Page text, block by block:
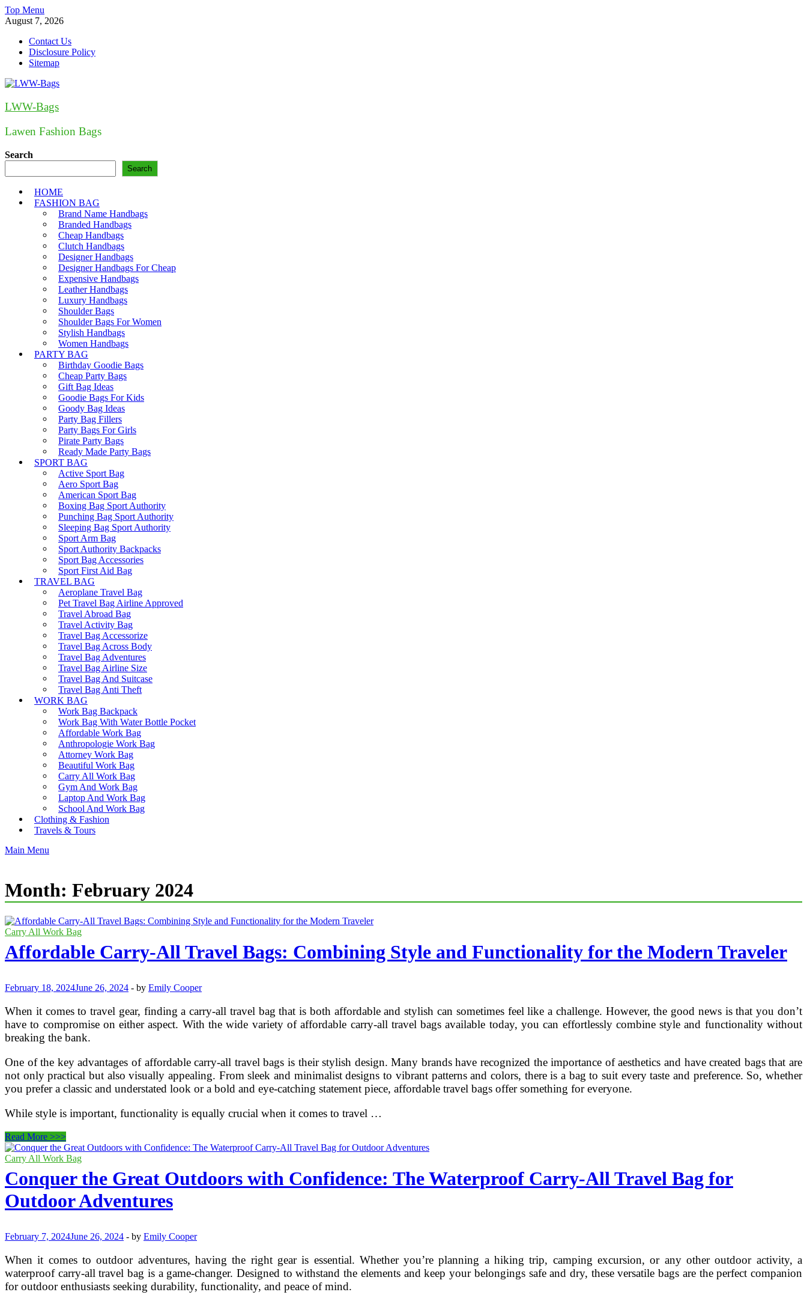
Skip
to
Top Menu
August 7, 2026
Contact Us
Disclosure Policy
Sitemap
LWW-Bags
Lawen Fashion Bags
Search
Search
HOME
FASHION BAG
Brand Name Handbags
Branded Handbags
Cheap Handbags
Clutch Handbags
Designer Handbags
Designer Handbags For Cheap
Expensive Handbags
Leather Handbags
Luxury Handbags
Shoulder Bags
Shoulder Bags For Women
Stylish Handbags
Women Handbags
PARTY BAG
Birthday Goodie Bags
Cheap Party Bags
Gift Bag Ideas
Goodie Bags For Kids
Goody Bag Ideas
Party Bag Fillers
Party Bags For Girls
Pirate Party Bags
Ready Made Party Bags
SPORT BAG
Active Sport Bag
Aero Sport Bag
American Sport Bag
Boxing Bag Sport Authority
Punching Bag Sport Authority
Sleeping Bag Sport Authority
Sport Arm Bag
Sport Authority Backpacks
Sport Bag Accessories
Sport First Aid Bag
TRAVEL BAG
Aeroplane Travel Bag
Pet Travel Bag Airline Approved
Travel Abroad Bag
Travel Activity Bag
Travel Bag Accessorize
Travel Bag Across Body
Travel Bag Adventures
Travel Bag Airline Size
Travel Bag And Suitcase
Travel Bag Anti Theft
WORK BAG
Work Bag Backpack
Work Bag With Water Bottle Pocket
Affordable Work Bag
Anthropologie Work Bag
Attorney Work Bag
Beautiful Work Bag
Carry All Work Bag
Gym And Work Bag
Laptop And Work Bag
School And Work Bag
Clothing & Fashion
Travels & Tours
Main Menu
Month: February 2024
Carry All Work Bag
Affordable Carry-All Travel Bags: Combining Style and Functionality for the Modern Traveler
February 18, 2024June 26, 2024 - by Emily Cooper
When it comes to travel gear, finding a carry-all travel bag that is both affordable and stylish can sometimes feel like a challenge. However, the good news is that you don’t
have to compromise on either aspect. With the wide variety of affordable carry-all travel bags available today, you can effortlessly combine style and functionality without
breaking the bank.
One of the key advantages of affordable carry-all travel bags is their stylish design. Many brands have recognized the importance of aesthetics and have created bags that are
not only practical but also visually appealing. From sleek and minimalist designs to vibrant patterns and colors, there is a bag to suit every taste and preference. So, whether
you prefer a classic and understated look or a bold and eye-catching statement piece, affordable travel bags offer something for everyone.
While style is important, functionality is equally crucial when it comes to travel …
Affordable
Carry-
All
Bags:
Combining
Style
and
for
the
Modern
Traveler
Read More >>>
Carry All Work Bag
Conquer the Great Outdoors with Confidence: The Waterproof Carry-All Travel Bag for
Outdoor Adventures
February 7, 2024June 26, 2024 - by Emily Cooper
When it comes to outdoor adventures, having the right gear is essential. Whether you’re planning a hiking trip, camping excursion, or any other outdoor activity, a
waterproof carry-all travel bag is a game-changer. Designed to withstand the elements and keep your belongings safe and dry, these versatile bags are the perfect companion
for outdoor enthusiasts seeking durability, functionality, and peace of mind.